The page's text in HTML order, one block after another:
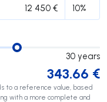
30 years
343.66 €
to a reference value, based
with a more complete and